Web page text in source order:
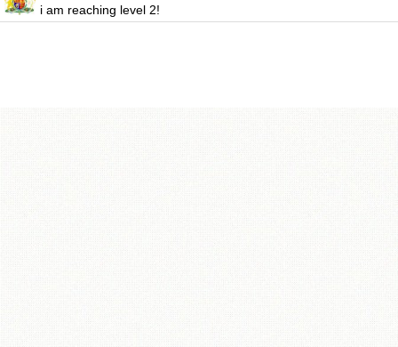
i am reaching level 2!